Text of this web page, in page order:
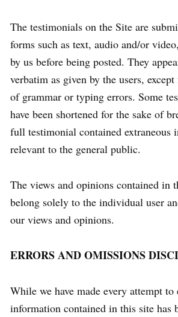
The testimonials on the Site are
forms such as text, audio and/or
by us before being posted. They
verbatim as given by the users,
of grammar or typing errors. Some
have been shortened for the sake of
full testimonial contained extraneous
relevant to the general public.
The views and opinions contained in
belong solely to the individual user
our views and opinions.
ERRORS AND OMISSIONS
While we have made every attempt to
information contained in this site has